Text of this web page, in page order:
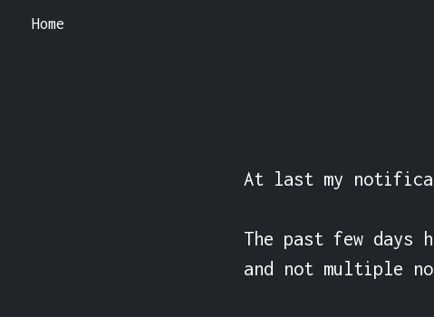
Home
At last my
The past few days
and not multiple